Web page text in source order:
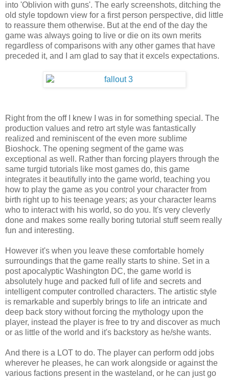
into 'Oblivion with guns'. The early screenshots, ditching the
old style topdown view for a first person perspective, did little
to reassure them otherwise. But at the end of the day the
game was always going to live or die on its own merits
regardless of comparisons with any other games that have
preceded it, and I am glad to say that it excels expectations.
Right from the off I knew I was in for something special. The
production values and retro art style was fantastically
realized and reminiscent of the even more sublime
Bioshock. The opening segment of the game was
exceptional as well. Rather than forcing players through the
same turgid tutorials like most games do, this game
integrates it beautifully into the game world, teaching you
how to play the game as you control your character from
birth right up to his teenage years; as your character learns
who to interact with his world, so do you. It's very cleverly
done and makes some really boring tutorial stuff seem really
fun and interesting.
However it's when you leave these comfortable homely
surroundings that the game really starts to shine. Set in a
post apocalyptic Washington DC, the game world is
absolutely huge and packed full of life and secrets and
intelligent computer controlled characters. The artistic style
is remarkable and superbly brings to life an intricate and
deep back story without forcing the mythology upon the
player, instead the player is free to try and discover as much
or as little of the world and it's backstory as he/she wants.
And there is a LOT to do. The player can perform odd jobs
wherever he pleases, he can work alongside or against the
various factions present in the wasteland, or he can just go